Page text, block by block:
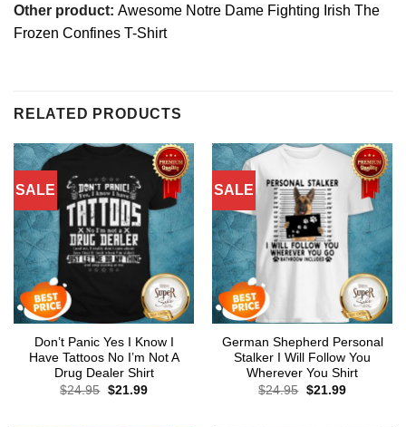
Other product: Awesome Notre Dame Fighting Irish The
Frozen Confines T-Shirt
RELATED PRODUCTS
SALE
Don’t Panic Yes I Know I
Have Tattoos No I’m Not A
Drug Dealer Shirt
$24.95 Original
$21.99Current
SALE
German Shepherd Personal
Stalker I Will Follow You
Wherever You Shirt
$24.95 Original
$21.99Current